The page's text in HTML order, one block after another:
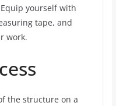
yourself with
tape, and
work.
the structure on a